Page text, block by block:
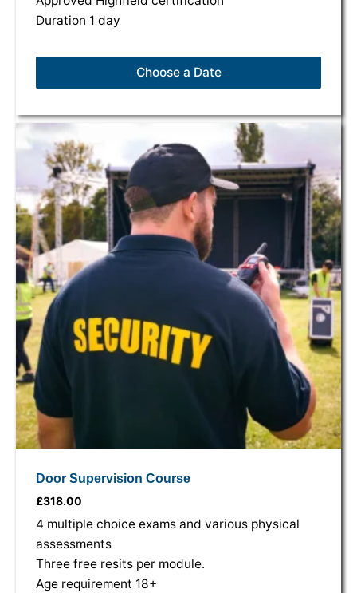
Duration 1 day
Choose a Date
Door Supervision Course
£318.00
4 multiple choice exams and various physical
assessments
Three free resits per module.
Age requirement 18+